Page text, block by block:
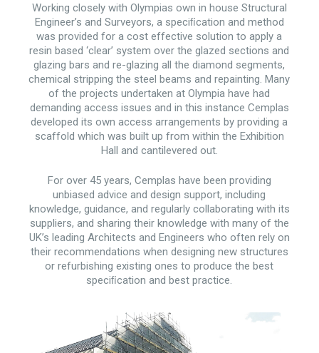
Working closely with Olympias own in house Structural
Engineer’s and Surveyors, a speciﬁcation and method
was provided for a cost effective solution to apply a
resin based ‘clear’ system over the glazed sections and
glazing bars and re-glazing all the diamond segments,
chemical stripping the steel beams and repainting. Many
of the projects undertaken at Olympia have had
demanding access issues and in this instance Cemplas
developed its own access arrangements by providing a
scaffold which was built up from within the Exhibition
Hall and cantilevered out.
For over 45 years, Cemplas have been providing
unbiased advice and design support, including
knowledge, guidance, and regularly collaborating with its
suppliers, and sharing their knowledge with many of the
UK’s leading Architects and Engineers who often rely on
their recommendations when designing new structures
or refurbishing existing ones to produce the best
speciﬁcation and best practice.